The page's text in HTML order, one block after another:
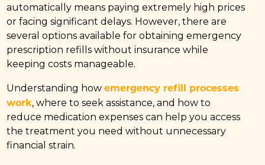
automatically means paying extremely high prices
or facing significant delays. However, there are
several options available for obtaining emergency
prescription refills without insurance while
keeping costs manageable.
Understanding how emergency refill processes
work, where to seek assistance, and how to
reduce medication expenses can help you access
the treatment you need without unnecessary
financial strain.